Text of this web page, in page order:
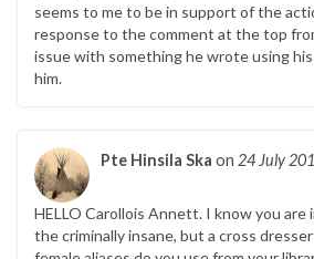
seems to me to be in support of the
response to the comment at the top
issue with something he wrote using
him.
Pte Hinsila Ska on 24 July
HELLO Carollois Annett. I know you are
the criminally insane, but a cross